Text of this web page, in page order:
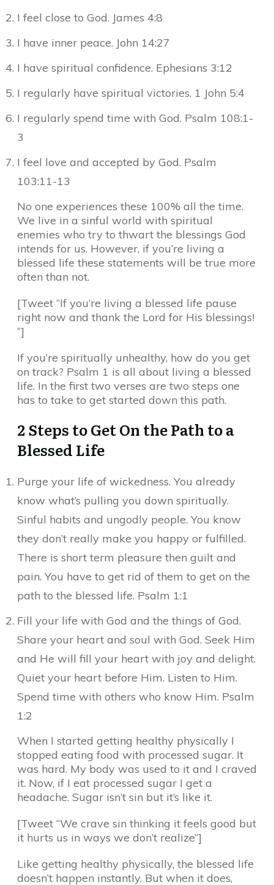
I feel close to God. James 4:8
I have inner peace. John 14:27
I have spiritual confidence. Ephesians 3:12
I regularly have spiritual victories. 1 John 5:4
I regularly spend time with God. Psalm 108:1-
3
I feel love and accepted by God. Psalm
103:11-13
No one experiences these 100% all the time.
We live in a sinful world with spiritual
enemies who try to thwart the blessings God
intends for us. However, if you’re living a
blessed life these statements will be true more
often than not.
[Tweet “If you’re living a blessed life pause
right now and thank the Lord for His blessings!
“]
If you’re spiritually unhealthy, how do you get
on track? Psalm 1 is all about living a blessed
life. In the first two verses are two steps one
has to take to get started down this path.
2 Steps to Get On the Path to a
Blessed Life
Purge your life of wickedness. You already
know what’s pulling you down spiritually.
Sinful habits and ungodly people. You know
they don’t really make you happy or fulfilled.
There is short term pleasure then guilt and
pain. You have to get rid of them to get on the
path to the blessed life. Psalm 1:1
Fill your life with God and the things of God.
Share your heart and soul with God. Seek Him
and He will fill your heart with joy and delight.
Quiet your heart before Him. Listen to Him.
Spend time with others who know Him. Psalm
1:2
When I started getting healthy physically I
stopped eating food with processed sugar. It
was hard. My body was used to it and I craved
it. Now, if I eat processed sugar I get a
headache. Sugar isn’t sin but it’s like it.
[Tweet “We crave sin thinking it feels good but
it hurts us in ways we don’t realize”]
Like getting healthy physically, the blessed life
doesn’t happen instantly. But when it does,